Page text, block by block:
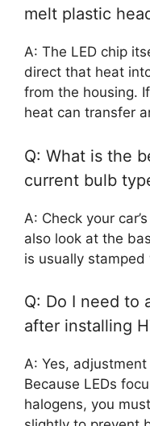
melt plastic
A: The LED chip
direct that heat
from the housing.
heat can transfer
Q: What is the
current bulb
A: Check your
also look at the
is usually
Q: Do I need to
after installing
A: Yes,
Because LEDs
halogens, you